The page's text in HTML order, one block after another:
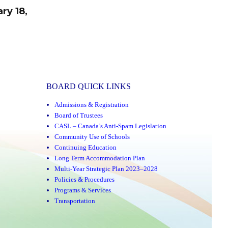
18,
BOARD QUICK LINKS
Admissions & Registration
Board of Trustees
CASL – Canada’s Anti-Spam Legislation
Community Use of Schools
Continuing Education
Long Term Accommodation Plan
Multi-Year Strategic Plan 2023–2028
Policies & Procedures
Programs & Services
Transportation